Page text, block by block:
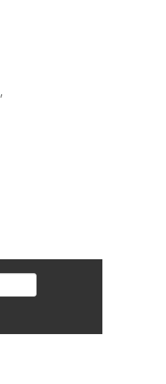
,